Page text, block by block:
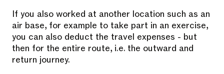
If you also worked at another location such as an
air base, for example to take part in an exercise,
you can also deduct the travel expenses - but
then for the entire route, i.e. the outward and
return journey.